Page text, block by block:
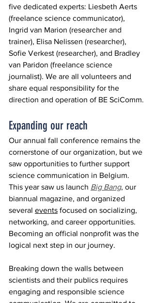
five dedicated experts: Liesbeth Aerts
(freelance science communicator),
Ingrid van Marion (researcher and
trainer), Elisa Nelissen (researcher),
Sofie Verkest (researcher), and Bradley
van Paridon (freelance science
journalist). We are all volunteers and
share equal responsibility for the
direction and operation of BE SciComm.
Expanding our reach
Our annual fall conference remains the
cornerstone of our organization, but we
saw opportunities to further support
science communication in Belgium.
This year saw us launch Big Bang, our
biannual magazine, and organized
several events focused on socializing,
networking, and career opportunities.
Becoming an official nonprofit was the
logical next step in our journey.
Breaking down the walls between
scientists and their publics requires
engaging and responsible science